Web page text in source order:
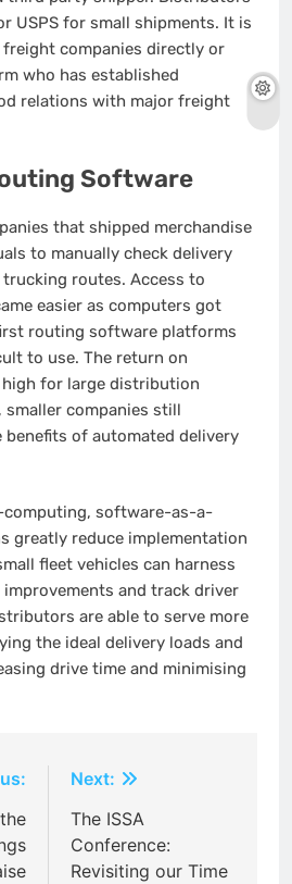
USPS for small shipments. It is
companies directly or
who has established
relations with major freight
Software
that shipped merchandise
to manually check delivery
routes. Access to
easier as computers got
routing software platforms
to use. The return on
for large distribution
smaller companies still
of automated delivery
computing, software-as-a-
greatly reduce implementation
fleet vehicles can harness
and track driver
are able to serve more
the ideal delivery loads and
drive time and minimising
Next:
The ISSA
Conference:
Revisiting our Time